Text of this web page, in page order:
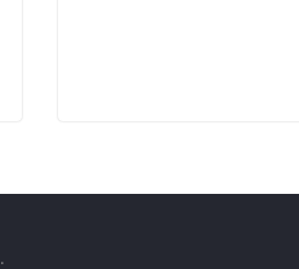
.